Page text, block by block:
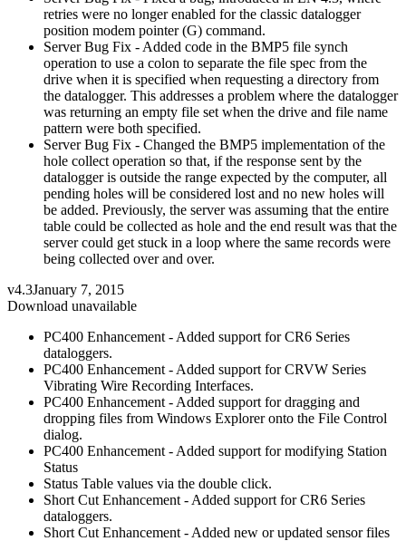
retries were no longer enabled for the classic datalogger
position modem pointer (G) command.
Server Bug Fix - Added code in the BMP5 file synch
operation to use a colon to separate the file spec from the
drive when it is specified when requesting a directory from
the datalogger. This addresses a problem where the datalogger
was returning an empty file set when the drive and file name
pattern were both specified.
Server Bug Fix - Changed the BMP5 implementation of the
hole collect operation so that, if the response sent by the
datalogger is outside the range expected by the computer, all
pending holes will be considered lost and no new holes will
be added. Previously, the server was assuming that the entire
table could be collected as hole and the end result was that the
server could get stuck in a loop where the same records were
being collected over and over.
v4.3January 7, 2015
Download unavailable
PC400 Enhancement - Added support for CR6 Series
dataloggers.
PC400 Enhancement - Added support for CRVW Series
Vibrating Wire Recording Interfaces.
PC400 Enhancement - Added support for dragging and
dropping files from Windows Explorer onto the File Control
dialog.
PC400 Enhancement - Added support for modifying Station
Status
Status Table values via the double click.
Short Cut Enhancement - Added support for CR6 Series
dataloggers.
Short Cut Enhancement - Added new or updated sensor files